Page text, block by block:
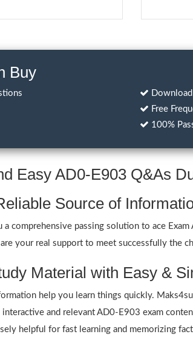
Buy
Free
100%
Easy AD0-E903 Q&As
Source of
a comprehensive passing solution to ace
your real support to meet successfully the
Material with Easy &
help you learn things quickly.
and relevant AD0-E903 exam
helpful for fast learning and memorizing